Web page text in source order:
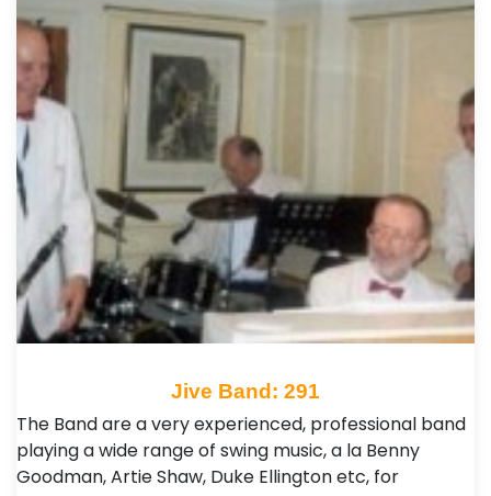
Jive Band: 291
The Band are a very experienced, professional band
playing a wide range of swing music, a la Benny
Goodman, Artie Shaw, Duke Ellington etc, for